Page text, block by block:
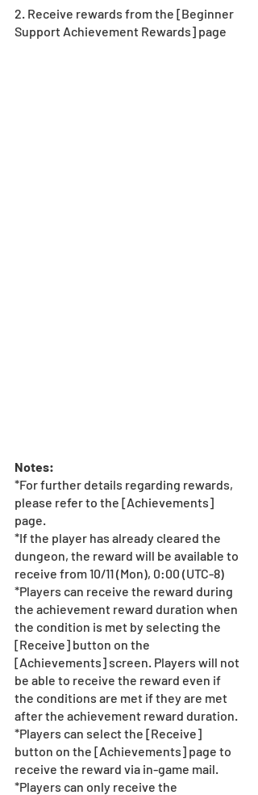
2. Receive rewards from the [Beginner
Support Achievement Rewards] page
Notes:
*For further details regarding rewards,
please refer to the [Achievements]
page.
*If the player has already cleared the
dungeon, the reward will be available to
receive from 10/11 (Mon), 0:00 (UTC-8)
*Players can receive the reward during
the achievement reward duration when
the condition is met by selecting the
[Receive] button on the
[Achievements] screen. Players will not
be able to receive the reward even if
the conditions are met if they are met
after the achievement reward duration.
*Players can select the [Receive]
button on the [Achievements] page to
receive the reward via in-game mail.
*Players can only receive the